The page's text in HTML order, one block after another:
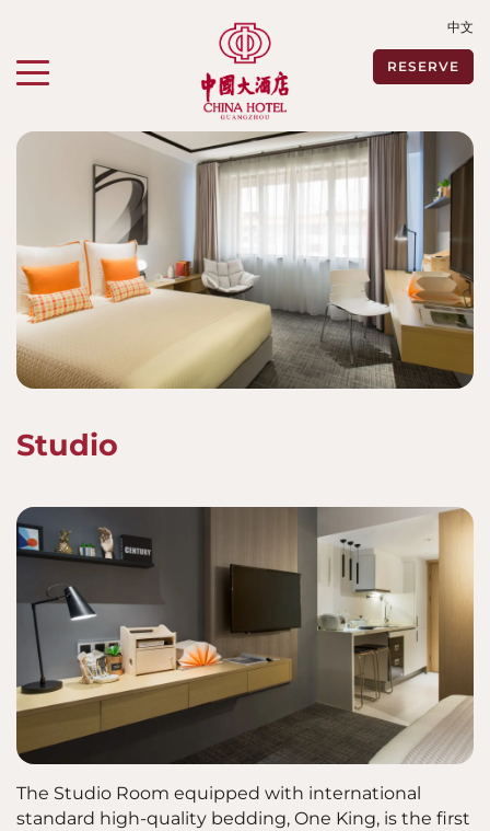
中文
RESERVE
Toggle navigation"
Studio
The Studio Room equipped with international
standard high-quality bedding, One King, is the first